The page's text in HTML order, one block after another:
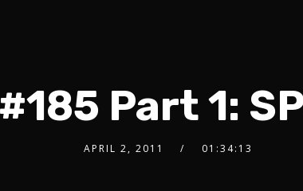
Part 1:
APRIL 2, 2011 01:34:13